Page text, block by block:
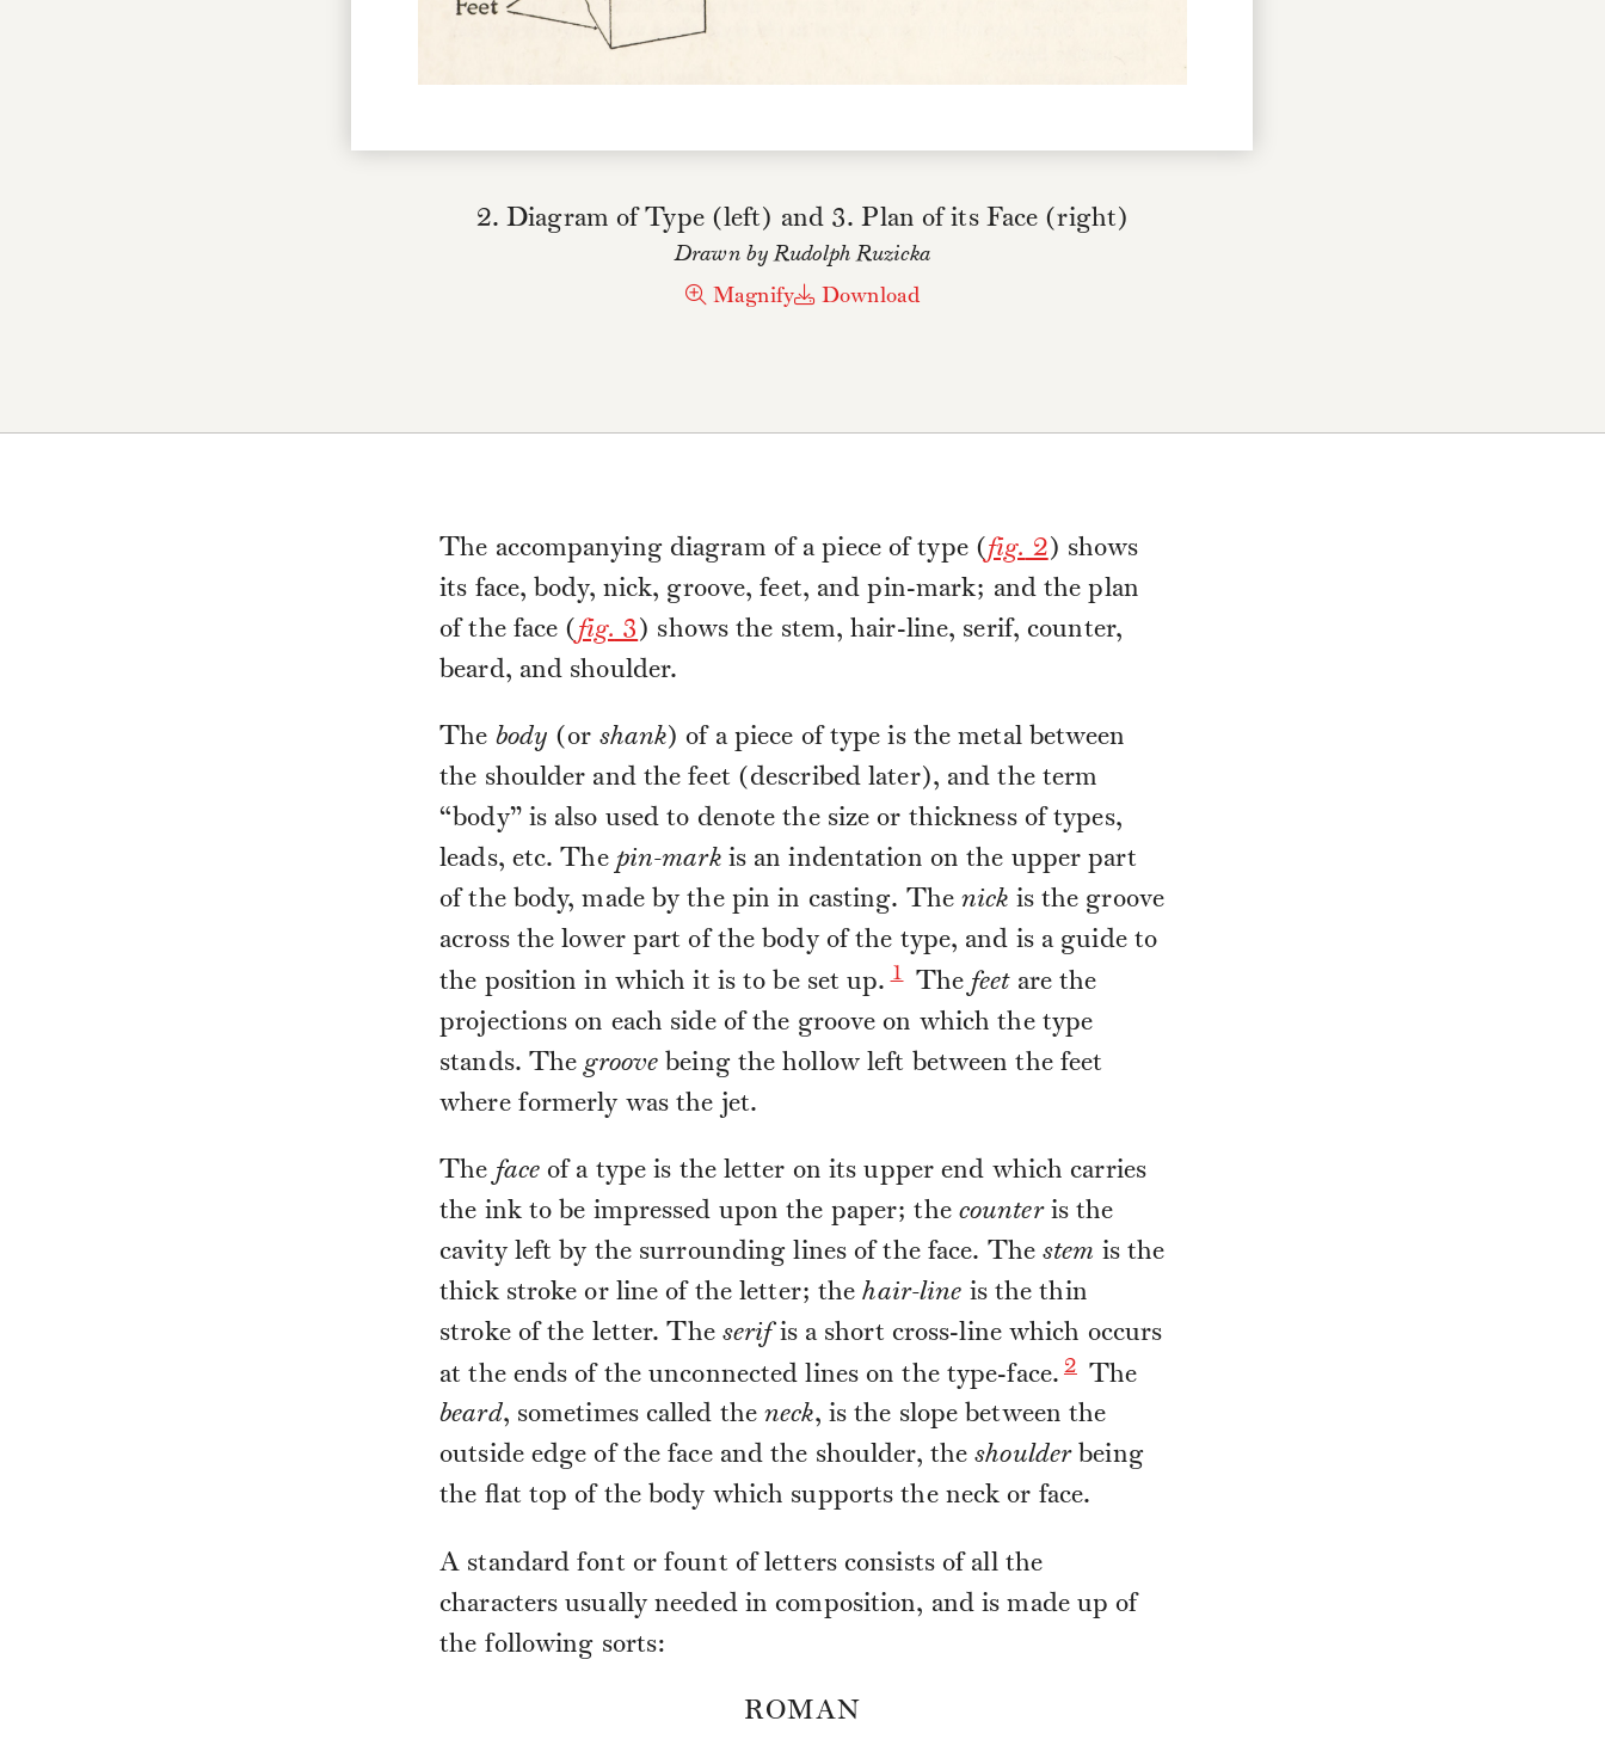
2. Diagram of Type (left) and 3. Plan of its Face (right)
Drawn by Rudolph Ruzicka
Magnify
Download
The accompanying diagram of a piece of type ( fig. 2 ) shows
its face, body, nick, groove, feet, and pin-mark; and the plan
of the face ( fig. 3 ) shows the stem, hair-line, serif, counter,
beard, and shoulder.
The body (or shank) of a piece of type is the metal between
the shoulder and the feet (described later), and the term
“body” is also used to denote the size or thickness of types,
leads, etc. The pin-markis an indentation on the upper part
of the body, made by the pin in casting. Thenick is the groove
across the lower part of the body of the type, and is a guide to
the position in which it is to be set up. 1 The feetare the
projections on each side of the groove on which the type
stands. The groove being the hollow left between the feet
where formerly was the jet.
The faceof a type is the letter on its upper end which carries
the ink to be impressed upon the paper; the counteris the
cavity left by the surrounding lines of the face. Thestem is the
thick stroke or line of the letter; thehair-line is the thin
stroke of the letter. The serifis a short cross-line which occurs
at the ends of the unconnected lines on the type-face. 2
The
beard, sometimes called theneck, is the slope between the
outside edge of the face and the shoulder, theshoulderbeing
the flat top of the body which supports the neck or face.
A standard font or fount of letters consists of all the
characters usually needed in composition, and is made up of
the following sorts:
ROMAN